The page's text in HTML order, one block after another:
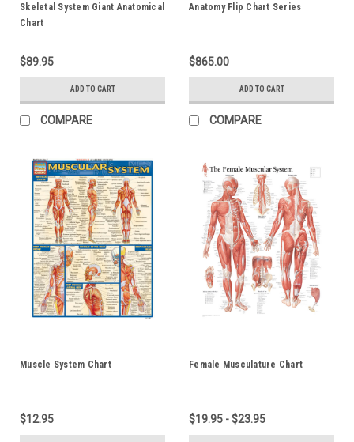
Skeletal System Giant Anatomical
Chart
$89.95
ADD TO CART
COMPARE
Anatomy Flip Chart Series
$865.00
ADD TO CART
COMPARE
Muscle System Chart
$12.95
Female Musculature Chart
$19.95 - $23.95